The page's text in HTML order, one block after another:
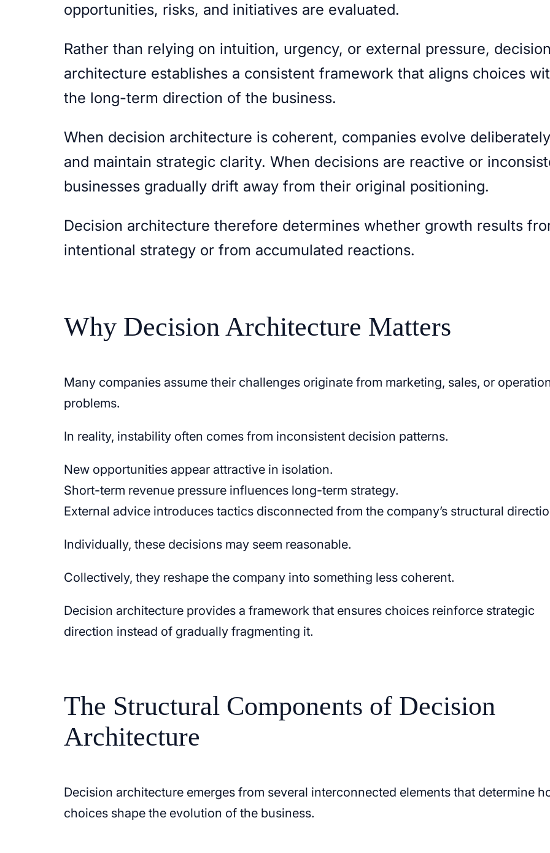
opportunities, risks, and initiatives are evaluated.
Rather than relying on intuition, urgency, or external pressure,
architecture establishes a consistent framework that aligns choices
the long-term direction of the business.
When decision architecture is coherent, companies evolve deliberately
and maintain strategic clarity. When decisions are reactive or
businesses gradually drift away from their original positioning.
Decision architecture therefore determines whether growth results
intentional strategy or from accumulated reactions.
Why Decision Architecture Matters
Many companies assume their challenges originate from marketing, sales, or
problems.
In reality, instability often comes from inconsistent decision patterns.
New opportunities appear attractive in isolation.
Short-term revenue pressure influences long-term strategy.
External advice introduces tactics disconnected from the company’s structural
Individually, these decisions may seem reasonable.
Collectively, they reshape the company into something less coherent.
Decision architecture provides a framework that ensures choices reinforce strategic
direction instead of gradually fragmenting it.
The Structural Components of Decision
Architecture
Decision architecture emerges from several interconnected elements that determine
choices shape the evolution of the business.